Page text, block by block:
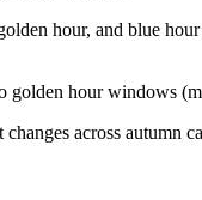
hour, and blue
golden hour windows
across autumn